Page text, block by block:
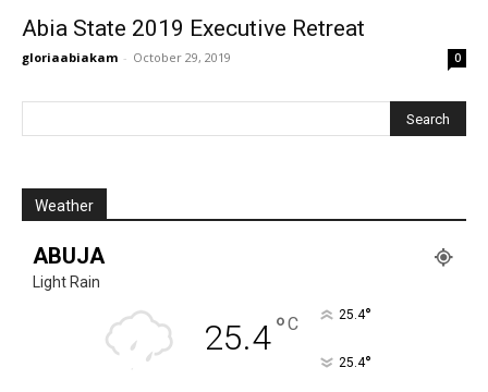
Abia State 2019 Executive Retreat
gloriaabiakam - October 29, 2019 0
Weather
ABUJA
Light Rain
25.4°C 25.4°
25.4°